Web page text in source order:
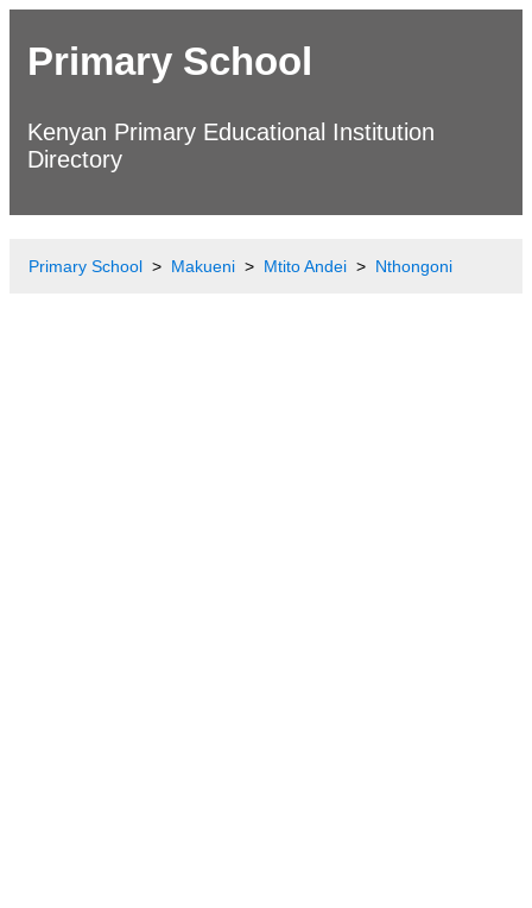
Primary School
Kenyan Primary Educational Institution
Directory
Primary School Makueni Mtito Andei Nthongoni